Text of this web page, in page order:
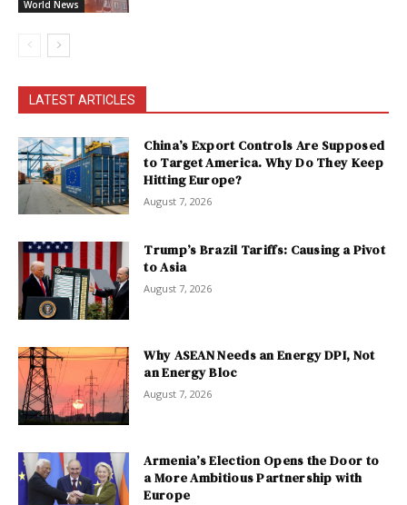
World News
LATEST ARTICLES
China’s Export Controls Are Supposed
to Target America. Why Do They Keep
Hitting Europe?
August 7, 2026
Trump’s Brazil Tariffs: Causing a Pivot
to Asia
August 7, 2026
Why ASEAN Needs an Energy DPI, Not
an Energy Bloc
August 7, 2026
Armenia’s Election Opens the Door to
a More Ambitious Partnership with
Europe